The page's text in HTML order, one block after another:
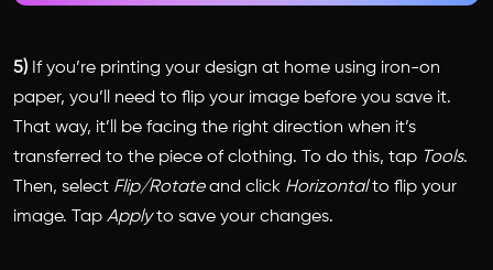
5) If you’re printing your design at home using iron-on
paper, you’ll need to flip your image before you save it.
That way, it’ll be facing the right direction when it’s
transferred to the piece of clothing. To do this, tap Tools.
Then, select Flip/Rotateand click Horizontalto flip your
image. Tap Applyto save your changes.